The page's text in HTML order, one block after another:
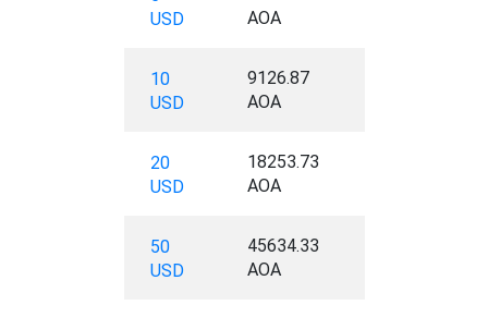
USD
AOA
10
USD
9126.87
AOA
20
USD
18253.73
AOA
50
USD
45634.33
AOA